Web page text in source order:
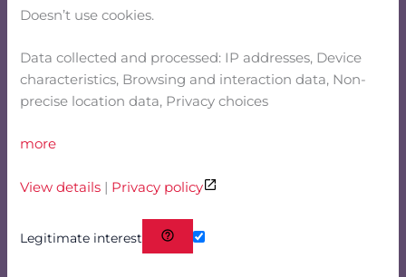
Doesn’t use cookies.
Data collected and processed: IP addresses, Device
characteristics, Browsing and interaction data, Non-
precise location data, Privacy choices
more
View details | Privacy policy
Legitimate interest